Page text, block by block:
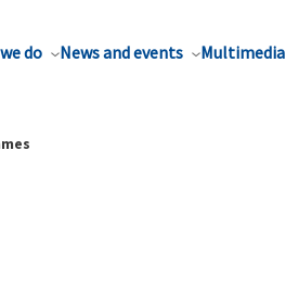
do News and events Multimedia